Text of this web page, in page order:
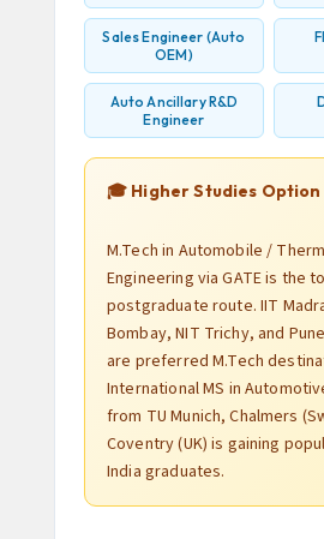
Sales Engineer (Auto
OEM)
Auto Ancillary R&D
Engineer
🎓 Higher Studies Option
M.Tech in Automobile /
Engineering via GATE is the
postgraduate route. IIT
Bombay, NIT Trichy, and
are preferred M.Tech
International MS in
from TU Munich, Chalmers
Coventry (UK) is gaining
India graduates.